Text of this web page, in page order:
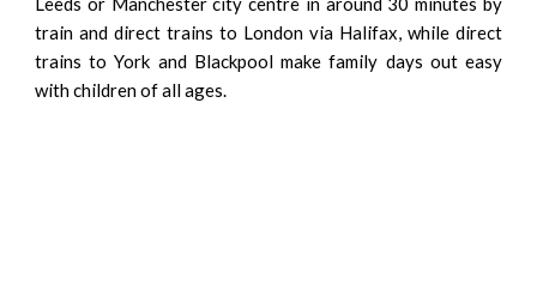
train and direct trains to London via Halifax, while direct
trains to York and Blackpool make family days out easy
with children of all ages.